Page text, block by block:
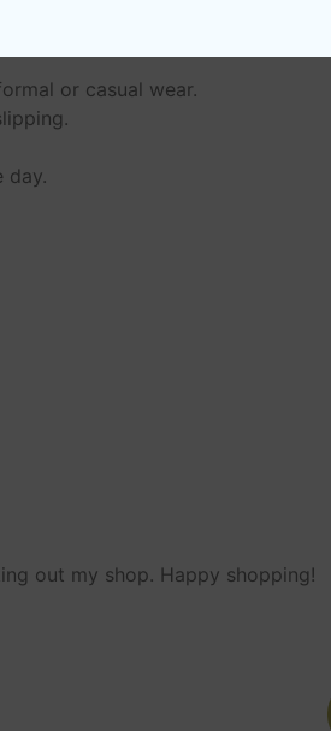
or casual wear.
day.
out my shop. Happy shopping!